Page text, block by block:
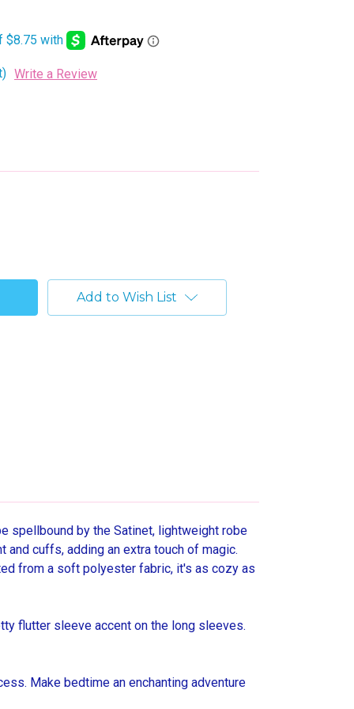
Write a Review
Add to Wish List
spellbound by the Satinet, lightweight robe
cuffs, adding an extra touch of magic.
from a soft polyester fabric, it's as cozy as
flutter sleeve accent on the long sleeves.
Make bedtime an enchanting adventure